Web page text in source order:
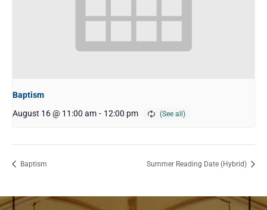
Baptism
August 16 @ 11:00 am - 12:00 pm
Baptism Summer Reading Date (Hybrid)